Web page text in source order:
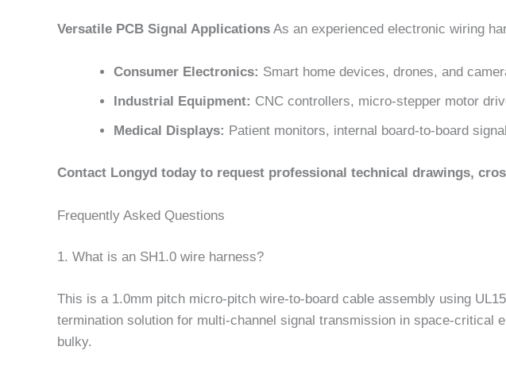
Versatile PCB Signal Applications As an experienced electronic wiring
Consumer Electronics: Smart home devices, drones, and
Industrial Equipment: CNC controllers, micro-stepper motor
Medical Displays: Patient monitors, internal board-to-board
Contact Longyd today to request professional technical drawings,
Frequently Asked Questions
1. What is an SH1.0 wire harness?
This is a 1.0mm pitch micro-pitch wire-to-board cable assembly using
termination solution for multi-channel signal transmission in space-
bulky.